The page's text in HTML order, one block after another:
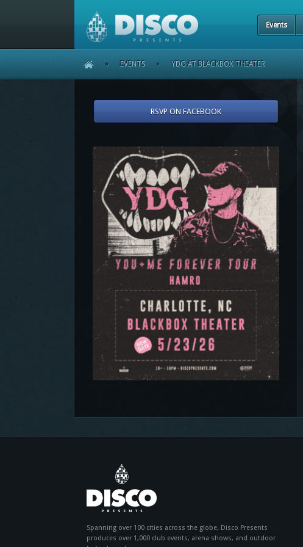
Events
HOME » EVENTS » YDG AT BLACKBOX THEATER
RSVP ON FACEBOOK
Spanning over 100 cities across the globe, Disco Presents
produces over 1,000 club events, arena shows, and outdoor